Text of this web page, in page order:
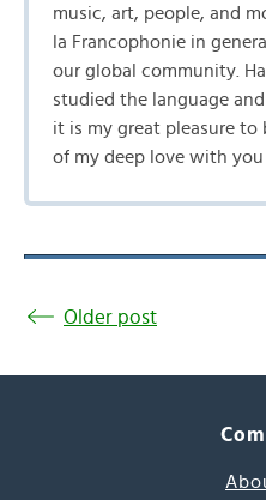
music, art, people, and
la Francophonie in
our global community.
studied the language
it is my great pleasure
of my deep love with
Older post